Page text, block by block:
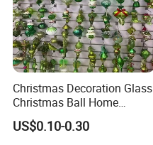
Christmas Decoration Glass
Christmas Ball Home
Decoration Gift Ware
US$0.10-0.30